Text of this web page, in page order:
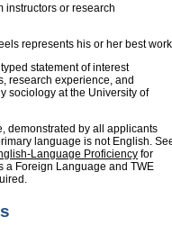
instructors or research
represents his or her best
statement of interest
research experience, and
sociology at the University of
demonstrated by all applicants
language is not English.
Language Proficiency for
a Foreign Language and TWE